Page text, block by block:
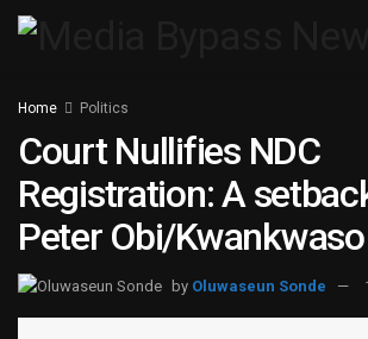
Home Politics
Court Nullifies NDC
Registration: A
Peter Obi/
by Oluwaseun Sonde